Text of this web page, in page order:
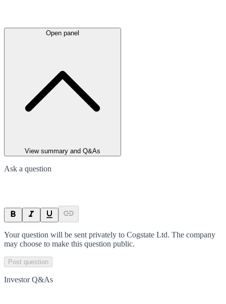
Open panel
View summary and Q&As
Ask a question
Your question will be sent privately to Cogstate Ltd. The company
may choose to make this question public.
Post question
Investor Q&As